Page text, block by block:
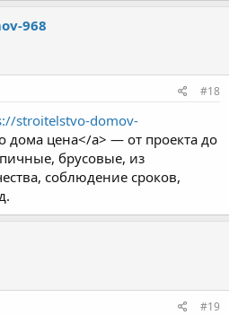
968
#18
stroitelstvo-domov-
дома цена</a> — от проекта до
брусовые, из
соблюдение сроков,
#19